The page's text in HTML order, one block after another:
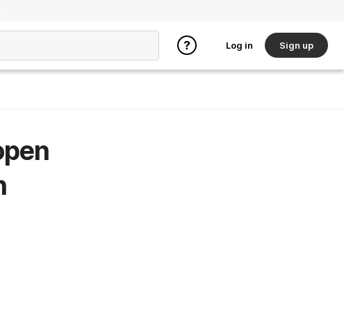
Log in Sign up